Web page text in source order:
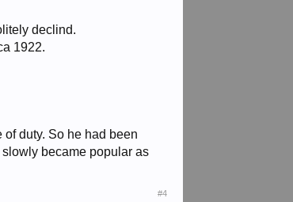
declind.
1922.
duty. So he had been
became popular as
#4